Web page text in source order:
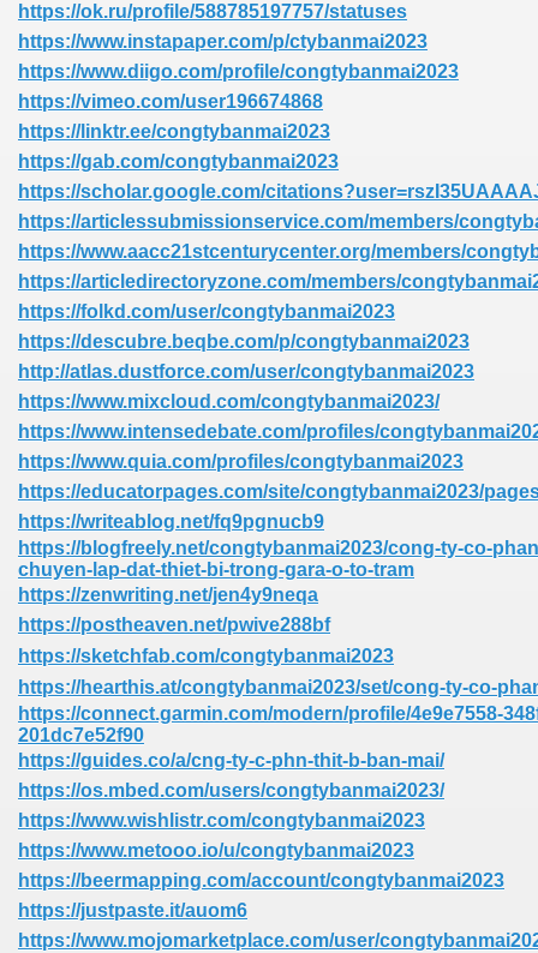
https://ok.ru/profile/588785197757/statuses
https://www.instapaper.com/p/ctybanmai2023
https://www.diigo.com/profile/congtybanmai2023
https://vimeo.com/user196674868
https://linktr.ee/congtybanmai2023
https://gab.com/congtybanmai2023
https://scholar.google.com/
https://articlessubmissionservice.com/members/
https://www.aacc21stcenturycenter.org/members/
https://articledirectoryzone.com/members/
https://folkd.com/user/congtybanmai2023
https://descubre.beqbe.com/p/congtybanmai2023
http://atlas.dustforce.com/user/congtybanmai2023
https://www.mixcloud.com/congtybanmai2023/
https://www.intensedebate.com/profiles/
https://www.quia.com/profiles/congtybanmai2023
https://educatorpages.com/site/congtybanmai2023/
https://writeablog.net/fq9pgnucb9
https://blogfreely.net/congtybanmai2023/cong-ty-co-
chuyen-lap-dat-thiet-bi-trong-gara-o-to-tram
https://zenwriting.net/jen4y9neqa
https://postheaven.net/pwive288bf
https://sketchfab.com/congtybanmai2023
https://hearthis.at/congtybanmai2023/set/cong-ty-co-
https://connect.garmin.com/modern/profile/4e9e7558-
201dc7e52f90
https://guides.co/a/cng-ty-c-phn-thit-b-ban-mai/
https://os.mbed.com/users/congtybanmai2023/
https://www.wishlistr.com/congtybanmai2023
https://www.metooo.io/u/congtybanmai2023
https://beermapping.com/account/congtybanmai2023
https://justpaste.it/auom6
https://www.mojomarketplace.com/user/